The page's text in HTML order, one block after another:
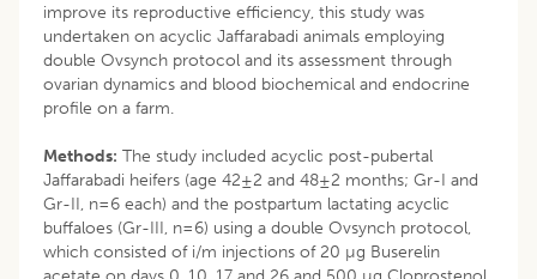
improve its reproductive efficiency, this study was
undertaken on acyclic Jaffarabadi animals employing
double Ovsynch protocol and its assessment through
ovarian dynamics and blood biochemical and endocrine
profile on a farm.
Methods: The study included acyclic post-pubertal
Jaffarabadi heifers (age 42±2 and 48±2 months; Gr-I and
Gr-II, n=6 each) and the postpartum lactating acyclic
buffaloes (Gr-III, n=6) using a double Ovsynch protocol,
which consisted of i/m injections of 20 µg Buserelin